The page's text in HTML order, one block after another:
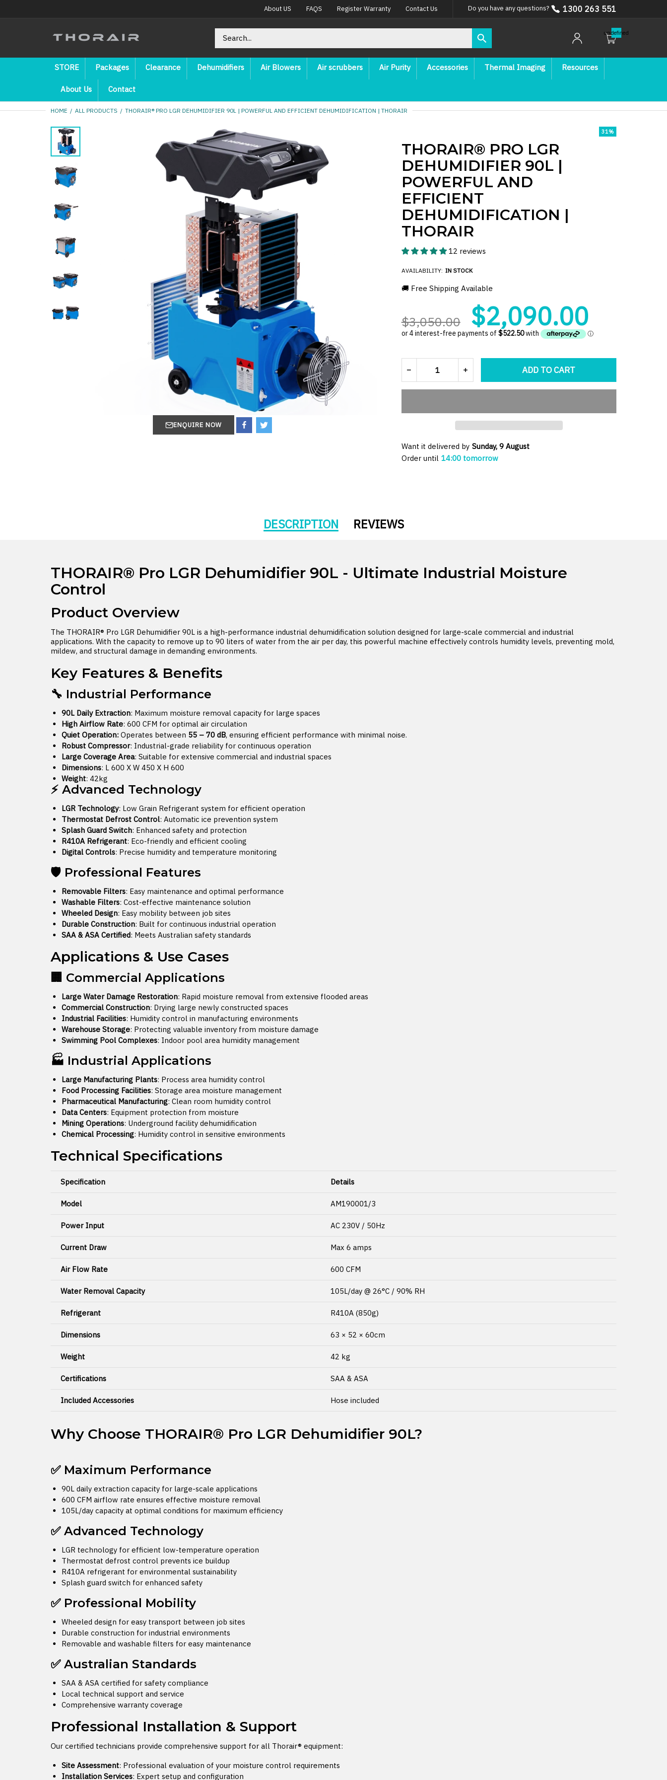
About US FAQS Register Warranty Contact Us Do you have any questions? 1300 263 551
undefined
STORE Packages Clearance Dehumidifiers Air Blowers Air scrubbers Air Purity Accessories Thermal Imaging Resources
About Us Contact
HOME ALL PRODUCTS THORAIR® PRO LGR DEHUMIDIFIER 90L | POWERFUL AND EFFICIENT DEHUMIDIFICATION | THORAIR
ENQUIRE NOW
31%
THORAIR® PRO LGR
DEHUMIDIFIER 90L |
POWERFUL AND
EFFICIENT
DEHUMIDIFICATION |
THORAIR
12 reviews
AVAILABILITY: IN STOCK
🚚 Free Shipping Available
$3,050.00 $2,090.00
ADD TO CART
Want it delivered by Sunday, 9 August
Order until 14:00 tomorrow
DESCRIPTION REVIEWS
THORAIR® Pro LGR Dehumidifier 90L - Ultimate Industrial Moisture
Control
Product Overview
The THORAIR® Pro LGR Dehumidifier 90L is a high-performance industrial dehumidification solution designed for large-scale commercial and industrial
applications. With the capacity to remove up to 90 liters of water from the air per day, this powerful machine effectively controls humidity levels, preventing mold,
mildew, and structural damage in demanding environments.
Key Features & Benefits
🔧 Industrial Performance
90L Daily Extraction: Maximum moisture removal capacity for large spaces
High Airflow Rate: 600 CFM for optimal air circulation
Quiet Operation: Operates between 55 – 70 dB, ensuring efficient performance with minimal noise.
Robust Compressor: Industrial-grade reliability for continuous operation
Large Coverage Area: Suitable for extensive commercial and industrial spaces
Dimensions: L 600 X W 450 X H 600
Weight: 42kg
⚡ Advanced Technology
LGR Technology: Low Grain Refrigerant system for efficient operation
Thermostat Defrost Control: Automatic ice prevention system
Splash Guard Switch: Enhanced safety and protection
R410A Refrigerant: Eco-friendly and efficient cooling
Digital Controls: Precise humidity and temperature monitoring
🛡️ Professional Features
Removable Filters: Easy maintenance and optimal performance
Washable Filters: Cost-effective maintenance solution
Wheeled Design: Easy mobility between job sites
Durable Construction: Built for continuous industrial operation
SAA & ASA Certified: Meets Australian safety standards
Applications & Use Cases
🏢 Commercial Applications
Large Water Damage Restoration: Rapid moisture removal from extensive flooded areas
Commercial Construction: Drying large newly constructed spaces
Industrial Facilities: Humidity control in manufacturing environments
Warehouse Storage: Protecting valuable inventory from moisture damage
Swimming Pool Complexes: Indoor pool area humidity management
🏭 Industrial Applications
Large Manufacturing Plants: Process area humidity control
Food Processing Facilities: Storage area moisture management
Pharmaceutical Manufacturing: Clean room humidity control
Data Centers: Equipment protection from moisture
Mining Operations: Underground facility dehumidification
Chemical Processing: Humidity control in sensitive environments
Technical Specifications
Specification Details
Model AM190001/3
Power Input AC 230V / 50Hz
Current Draw Max 6 amps
Air Flow Rate 600 CFM
Water Removal Capacity 105L/day @ 26°C / 90% RH
Refrigerant R410A (850g)
Dimensions 63 × 52 × 60cm
Weight 42 kg
Certifications SAA & ASA
Included Accessories Hose included
Why Choose THORAIR® Pro LGR Dehumidifier 90L?
✅ Maximum Performance
90L daily extraction capacity for large-scale applications
600 CFM airflow rate ensures effective moisture removal
105L/day capacity at optimal conditions for maximum efficiency
✅ Advanced Technology
LGR technology for efficient low-temperature operation
Thermostat defrost control prevents ice buildup
R410A refrigerant for environmental sustainability
Splash guard switch for enhanced safety
✅ Professional Mobility
Wheeled design for easy transport between job sites
Durable construction for industrial environments
Removable and washable filters for easy maintenance
✅ Australian Standards
SAA & ASA certified for safety compliance
Local technical support and service
Comprehensive warranty coverage
Professional Installation & Support
Our certified technicians provide comprehensive support for all Thorair® equipment:
Site Assessment: Professional evaluation of your moisture control requirements
Installation Services: Expert setup and configuration